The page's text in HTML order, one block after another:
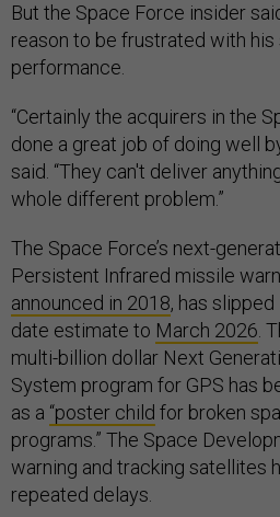
But the Space Force insider
reason to be frustrated with his
performance.
“Certainly the acquirers in the
done a great job of doing well
said. “They can't deliver
whole different problem.”
The Space Force’s next-
Persistent Infrared missile
announced in 2018, has
date estimate to March 2026.
multi-billion dollar Next
System program for GPS has
as a “poster child for broken
programs.” The Space
warning and tracking satellites
repeated delays.